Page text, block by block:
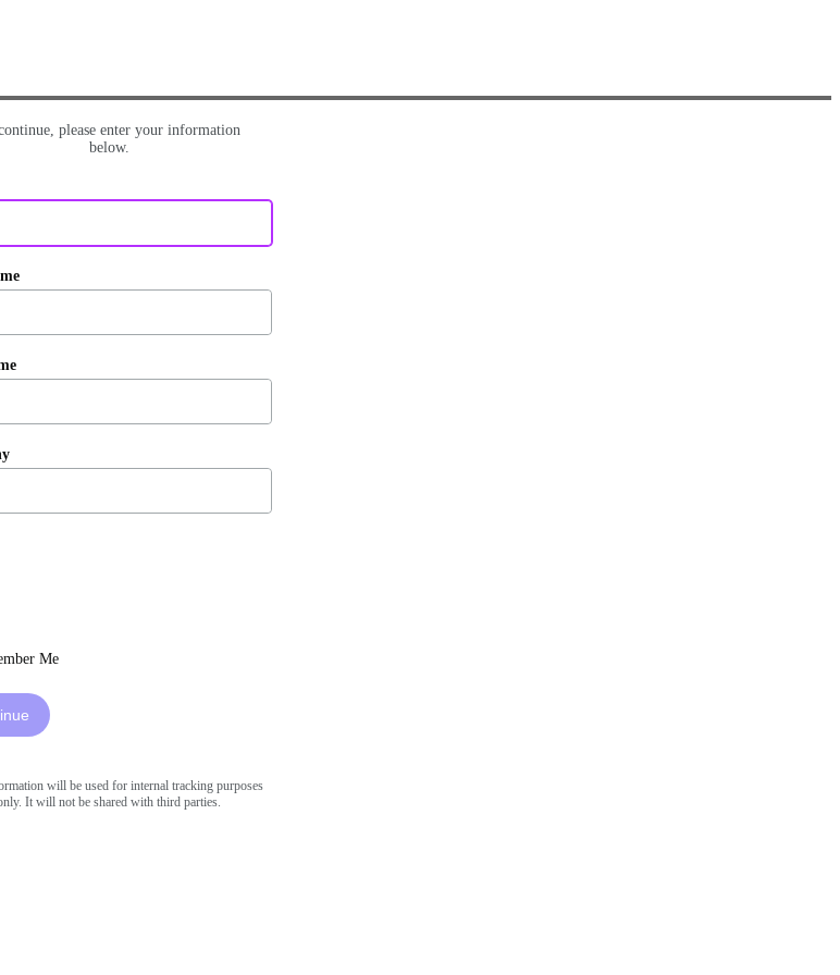
please enter your information
below.
Me
will be used for internal tracking purposes
It will not be shared with third parties.